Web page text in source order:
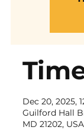
Dec 20, 2025,
Guilford Hall
MD 21202, USA